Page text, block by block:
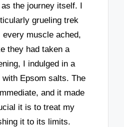
the journey itself. I
grueling trek
every muscle ached,
they had taken a
I indulged in a
Epsom salts. The
and it made
it is to treat my
it to its limits.